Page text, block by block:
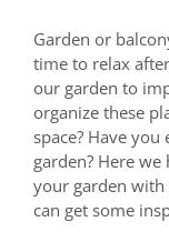
Garden or
time to relax
our garden to
organize these
space? Have
garden? Here
your garden with
can get some